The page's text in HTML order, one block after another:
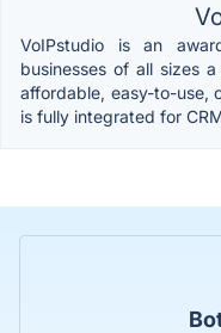
VoIPstudio is an
businesses of all sizes
affordable, easy-to-use,
is fully integrated for